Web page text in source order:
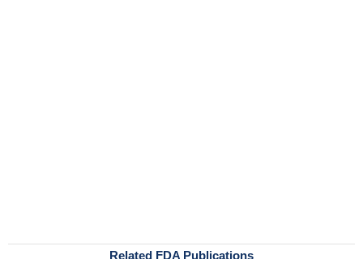
Related FDA Publications